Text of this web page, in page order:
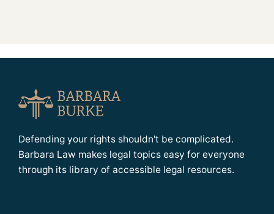
Defending your rights shouldn't be complicated.
Barbara Law makes legal topics easy for everyone
through its library of accessible legal resources.